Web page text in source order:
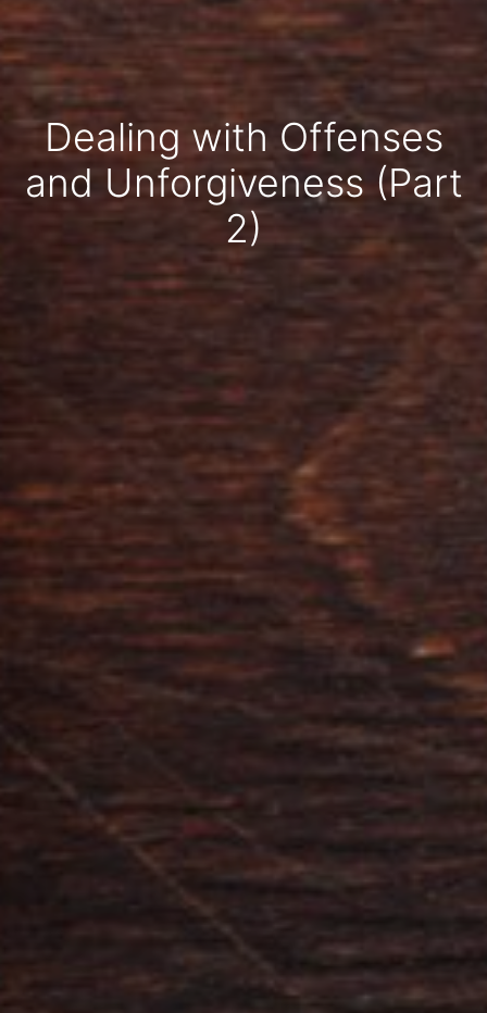
Dealing with Offenses
and Unforgiveness (Part
2)